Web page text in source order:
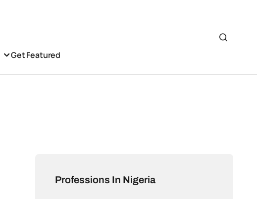
Get Featured
Professions In Nigeria